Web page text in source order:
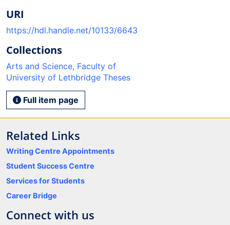
URI
https://hdl.handle.net/10133/6643
Collections
Arts and Science, Faculty of
University of Lethbridge Theses
Full item page
Related Links
Writing Centre Appointments
Student Success Centre
Services for Students
Career Bridge
Connect with us